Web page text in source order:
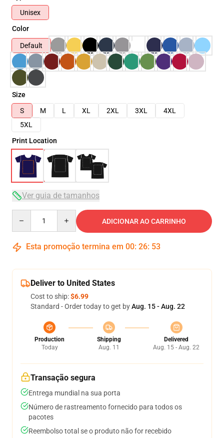
Unisex
Color
Default
Size
S
M L XL 2XL 3XL
4XL
5XL
Print Location
Ver guia de tamanhos
ADICIONAR AO CARRINHO
Esta promoção termina em 00: 26: 53
Deliver to United States
Cost to ship:$6.99
Standard - Order today to get byAug. 15 - Aug. 22
Production
Today
Shipping
Aug. 11
Delivered
Aug. 15 - Aug. 22
Transação segura
Entrega mundial na sua porta
Número de rastreamento fornecido para todos os
pacotes
Reembolso total se o produto não for recebido